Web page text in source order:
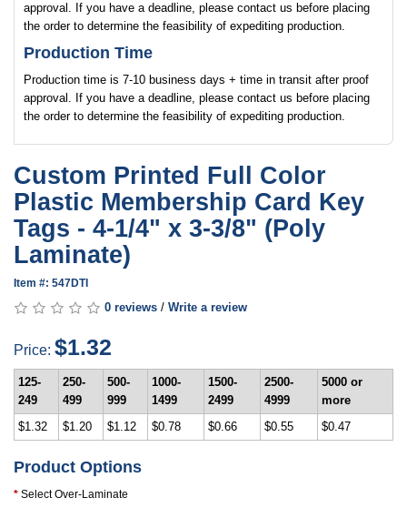
approval. If you have a deadline, please contact us before placing
the order to determine the feasibility of expediting production.
Production Time
Production time is 7-10 business days + time in transit after proof
approval. If you have a deadline, please contact us before placing
the order to determine the feasibility of expediting production.
Custom Printed Full Color
Plastic Membership Card Key
Tags - 4-1/4" x 3-3/8" (Poly
Laminate)
Item #: 547DTI
0 reviews / Write a review
Price: $1.32
125-
249
250-
499
500-
999
1000-
1499
1500-
2499
2500-
4999
5000 or
more
$1.32
$1.20 $1.12 $0.78 $0.66 $0.55 $0.47
Product Options
Select Over-Laminate